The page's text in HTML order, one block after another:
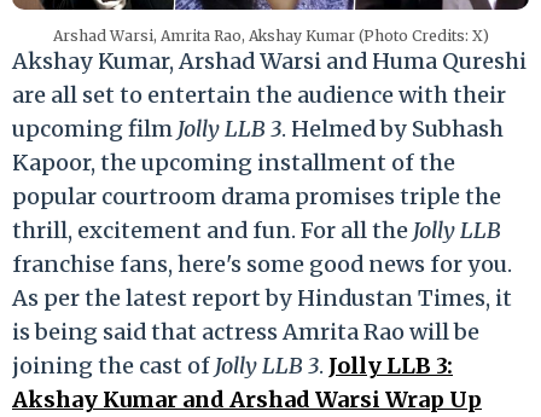
Arshad Warsi, Amrita Rao, Akshay Kumar (Photo Credits: X)
Akshay Kumar, Arshad Warsi and Huma Qureshi
are all set to entertain the audience with their
upcoming film Jolly LLB 3. Helmed by Subhash
Kapoor, the upcoming installment of the
popular courtroom drama promises triple the
thrill, excitement and fun. For all the Jolly LLB
franchise fans, here's some good news for you.
As per the latest report by Hindustan Times, it
is being said that actress Amrita Rao will be
joining the cast of Jolly LLB 3. Jolly LLB 3:
Akshay Kumar and Arshad Warsi Wrap Up